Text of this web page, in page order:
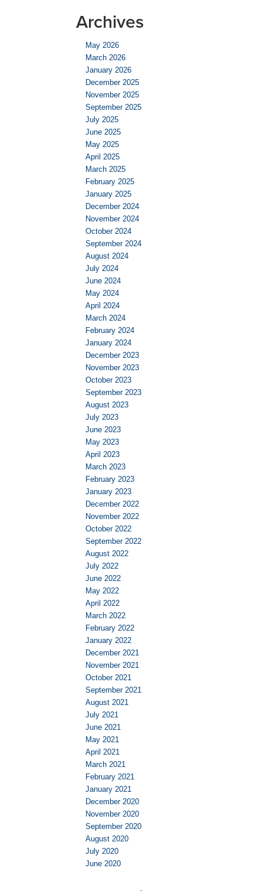
Archives
May 2026
March 2026
January 2026
December 2025
November 2025
September 2025
July 2025
June 2025
May 2025
April 2025
March 2025
February 2025
January 2025
December 2024
November 2024
October 2024
September 2024
August 2024
July 2024
June 2024
May 2024
April 2024
March 2024
February 2024
January 2024
December 2023
November 2023
October 2023
September 2023
August 2023
July 2023
June 2023
May 2023
April 2023
March 2023
February 2023
January 2023
December 2022
November 2022
October 2022
September 2022
August 2022
July 2022
June 2022
May 2022
April 2022
March 2022
February 2022
January 2022
December 2021
November 2021
October 2021
September 2021
August 2021
July 2021
June 2021
May 2021
April 2021
March 2021
February 2021
January 2021
December 2020
November 2020
September 2020
August 2020
July 2020
June 2020